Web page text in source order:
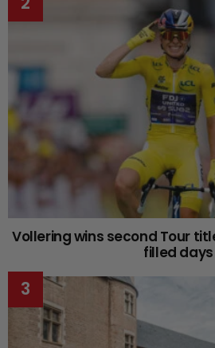
Vollering wins second Tour
filled days